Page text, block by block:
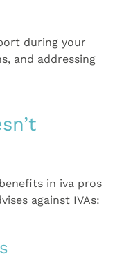
during your
and addressing
in iva pros
against IVAs: